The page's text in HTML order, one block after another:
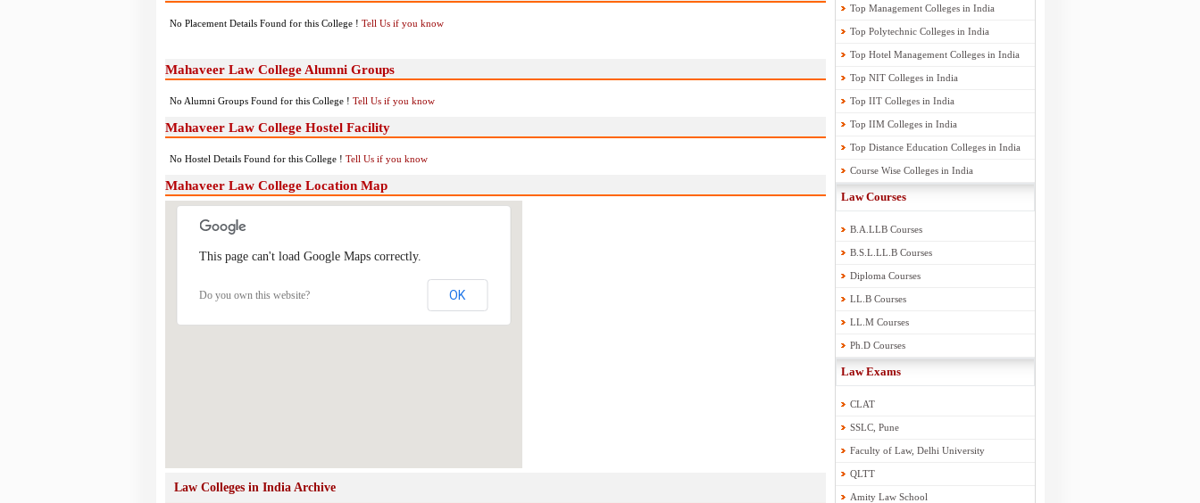
No Placement Details Found for this College ! Tell Us if you know
Mahaveer Law College Alumni Groups
No Alumni Groups Found for this College ! Tell Us if you know
Mahaveer Law College Hostel Facility
No Hostel Details Found for this College ! Tell Us if you know
Mahaveer Law College Location Map
This page can't load Google Maps correctly.
Do you own this website? OK
Law Colleges in India Archive
Top Management Colleges in India
Top Polytechnic Colleges in India
Top Hotel Management Colleges in India
Top NIT Colleges in India
Top IIT Colleges in India
Top IIM Colleges in India
Top Distance Education Colleges in India
Course Wise Colleges in India
Law Courses
B.A.LLB Courses
B.S.L.LL.B Courses
Diploma Courses
LL.B Courses
LL.M Courses
Ph.D Courses
Law Exams
CLAT
SSLC, Pune
Faculty of Law, Delhi University
QLTT
Amity Law School